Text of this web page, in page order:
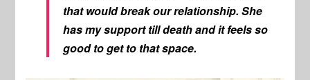
that would break our relationship. She
has my support till death and it feels so
good to get to that space.